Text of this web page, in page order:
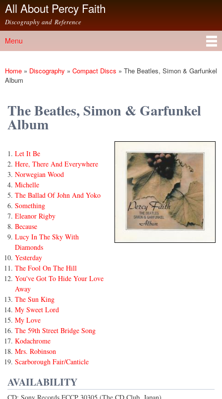
Skip to
content
All About Percy Faith
Discography and Reference
Main menu
Menu
You are here
Home » Discography » Compact Discs » The Beatles, Simon & Garfunkel
Album
The Beatles, Simon & Garfunkel
Album
Let It Be
Here, There And Everywhere
Norwegian Wood
Michelle
The Ballad Of John And Yoko
Something
Eleanor Rigby
Because
Lucy In The Sky With
Diamonds
Yesterday
The Fool On The Hill
You've Got To Hide Your Love
Away
The Sun King
My Sweet Lord
My Love
The 59th Street Bridge Song
Kodachrome
Mrs. Robinson
Scarborough Fair/Canticle
AVAILABILITY